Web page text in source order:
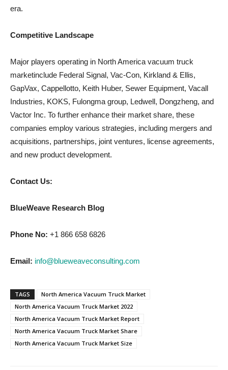
era.
Competitive Landscape
Major players operating in North America vacuum truck
marketinclude Federal Signal, Vac-Con, Kirkland & Ellis,
GapVax, Cappellotto, Keith Huber, Sewer Equipment, Vacall
Industries, KOKS, Fulongma group, Ledwell, Dongzheng, and
Vactor Inc. To further enhance their market share, these
companies employ various strategies, including mergers and
acquisitions, partnerships, joint ventures, license agreements,
and new product development.
Contact Us:
BlueWeave Research Blog
Phone No: +1 866 658 6826
Email: info@blueweaveconsulting.com
TAGS
North America Vacuum Truck Market
North America Vacuum Truck Market 2022
North America Vacuum Truck Market Report
North America Vacuum Truck Market Share
North America Vacuum Truck Market Size